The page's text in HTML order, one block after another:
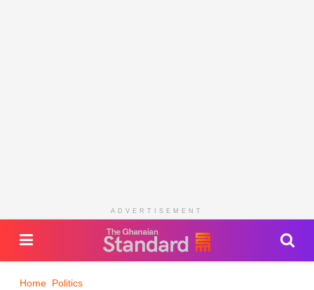
ADVERTISEMENT
Home Politics